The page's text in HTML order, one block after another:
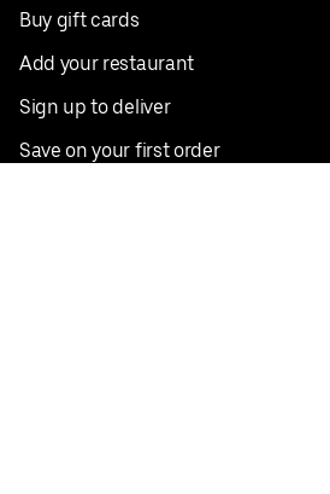
Buy gift cards
Add your restaurant
Sign up to deliver
Save on your first order